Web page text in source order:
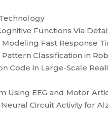
Functions Via
Fast Response
Classification in
Code in Large-Scale
Using EEG and Motor
Circuit Activity for